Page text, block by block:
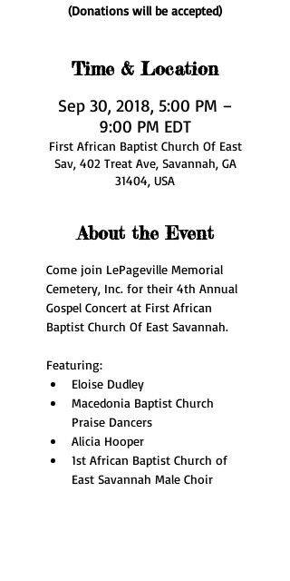
(Donations will be accepted)
Time & Location
Sep 30, 2018, 5:00 PM –
9:00 PM EDT
First African Baptist Church Of East
Sav, 402 Treat Ave, Savannah, GA
31404, USA
About the Event
Come join LePageville Memorial
Cemetery, Inc. for their 4th Annual
Gospel Concert at First African
Baptist Church Of East Savannah.
Featuring:
Eloise Dudley
Macedonia Baptist Church
Praise Dancers
Alicia Hooper
1st African Baptist Church of
East Savannah Male Choir